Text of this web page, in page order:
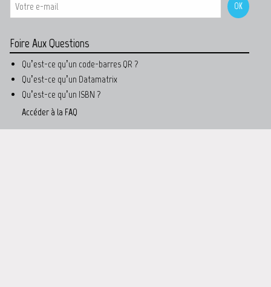
Foire Aux Questions
Qu’est-ce qu’un code-barres QR ?
Qu’est-ce qu’un Datamatrix
Qu’est-ce qu’un ISBN ?
Accéder à la FAQ